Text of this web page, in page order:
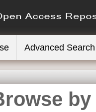
Advanced Search